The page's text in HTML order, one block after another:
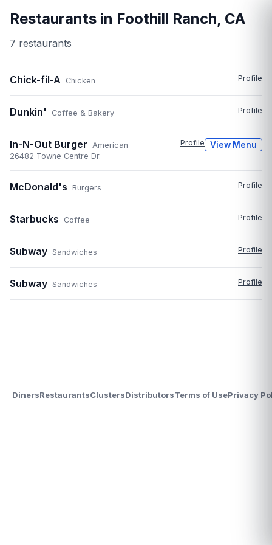
Restaurants in Foothill Ranch, CA
7 restaurants
Chick-fil-A Chicken Profile
Dunkin' Coffee & Bakery Profile
In-N-Out Burger American Profile View Menu
26482 Towne Centre Dr.
McDonald's Burgers Profile
Starbucks Coffee Profile
Subway Sandwiches Profile
Subway Sandwiches Profile
DinersRestaurantsClustersDistributorsTerms of UsePrivacy